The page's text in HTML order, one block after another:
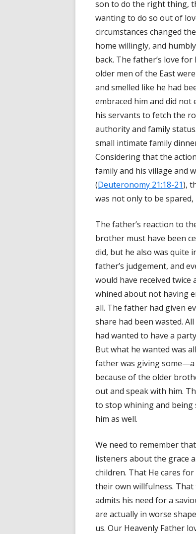
son to do the right thing,
wanting to do so out of
circumstances changed
home willingly, and
back. The father’s love
older men of the East
and smelled like he had
embraced him and did
his servants to fetch the
authority and family
small intimate family
Considering that the
family and his village and
(Deuteronomy 21:18-21),
was not only to be
The father’s reaction to
brother must have been
did, but he also was quite
father’s judgement, and
would have received
whined about not having
all. The father had given
share had been wasted.
had wanted to have a
But what he wanted was
father was giving
because of the older
out and speak with him.
to stop whining and being
him as well.
We need to remember
listeners about the grace
children. That He cares
their own willfulness.
admits his need for a
are actually in worse
us. Our Heavenly Father